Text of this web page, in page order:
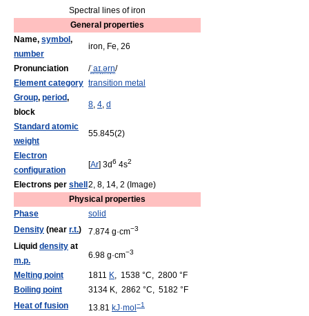
Spectral lines of iron
General properties
Name, symbol ,
number
iron, Fe, 26
Pronunciation /ˈaɪ.ərn/
Element category transition metal
Group, period,
block
8, 4, d
Standard atomic
weight
55.845(2)
Electron
configuration
[Ar] 3d6 4s2
Electrons per shell 2, 8, 14, 2 (Image)
Physical properties
Phase
solid
Density (near r.t.) 7.874 g·cm−3
Liquid density at
m.p.
6.98 g·cm−3
Melting point 1811 K, 1538 °C, 2800 °F
Boiling point
3134 K, 2862 °C, 5182 °F
Heat of fusion
13.81 kJ·mol −1